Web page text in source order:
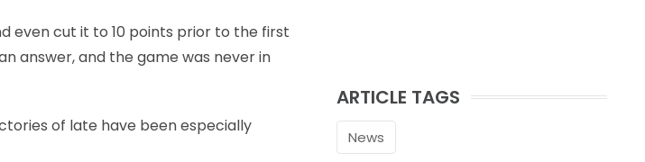
even cut it to 10 points prior to the first
answer, and the game was never in
of late have been especially
ARTICLE TAGS
News